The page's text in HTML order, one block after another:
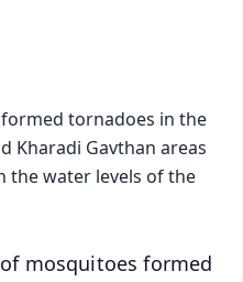
tornadoes in the
Kharadi Gavthan areas
the water levels of the
mosquitoes formed